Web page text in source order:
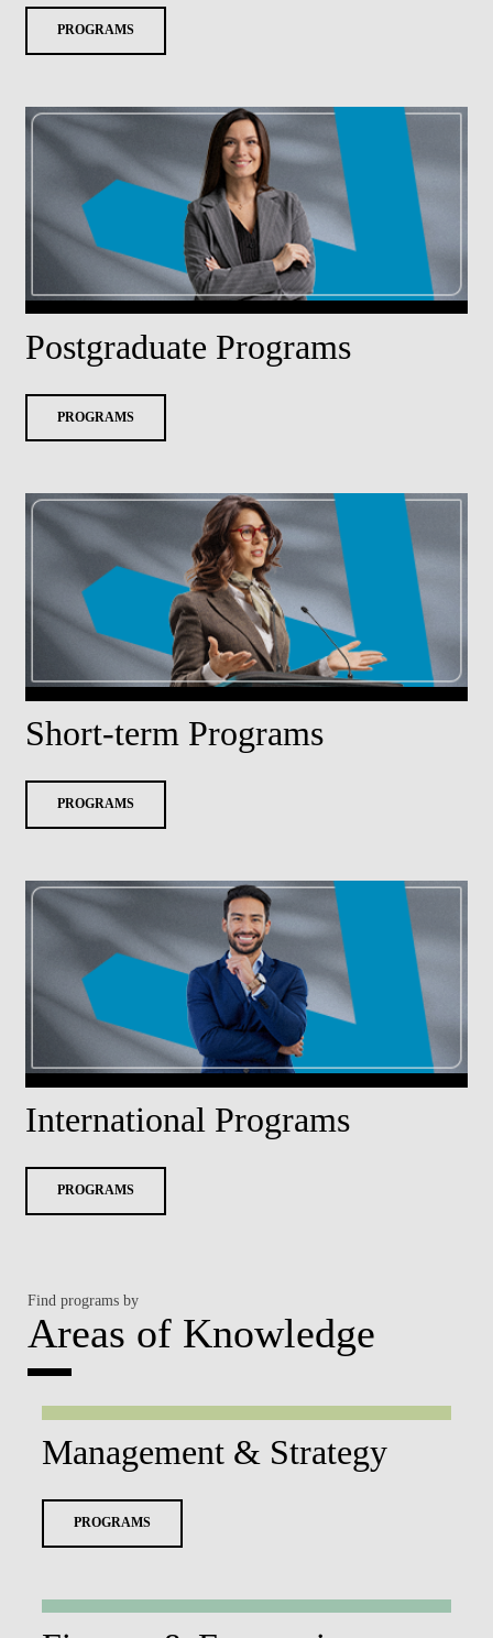
PROGRAMS
Postgraduate Programs
PROGRAMS
Short-term Programs
PROGRAMS
International Programs
PROGRAMS
Find programs by
Areas of Knowledge
Management & Strategy
PROGRAMS